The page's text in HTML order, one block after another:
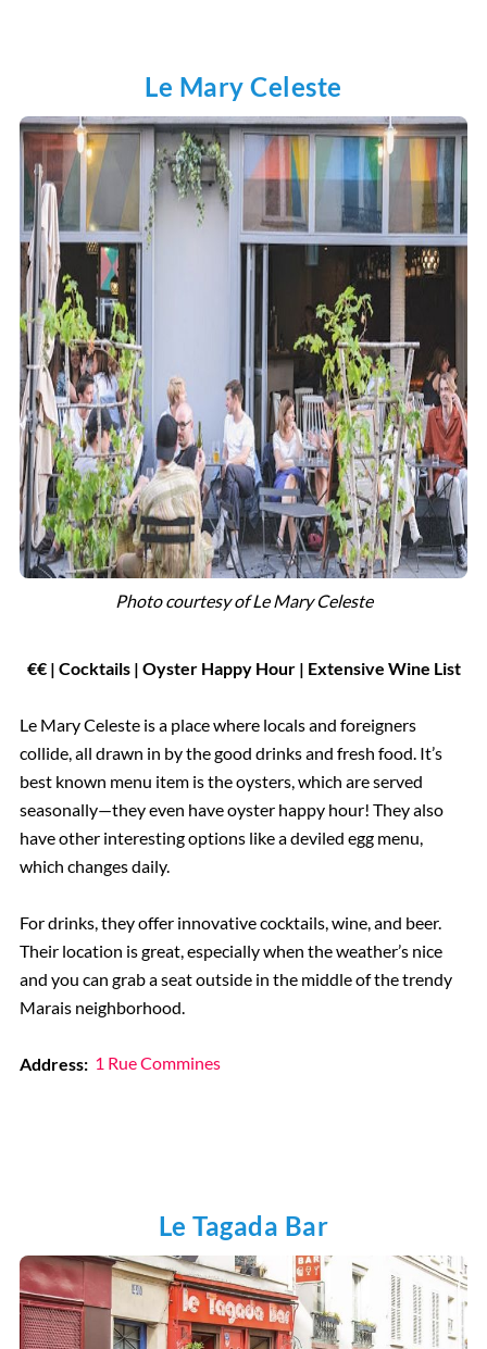
Le Mary Celeste
Photo courtesy ofLe Mary Celeste
€€| Cocktails | Oyster Happy Hour | Extensive Wine List
Le Mary Celeste is a place where locals and foreigners
collide, all drawn in by the good drinks and fresh food. It’s
best known menu item is the oysters, which are served
seasonally—they even have oyster happy hour! They also
have other interesting options like a deviled egg menu,
which changes daily.
For drinks, they offer innovative cocktails, wine, and beer.
Their location is great, especially when the weather’s nice
and you can grab a seat outside in the middle of the trendy
Marais neighborhood.
Address: 1 Rue Commines
Le Tagada Bar